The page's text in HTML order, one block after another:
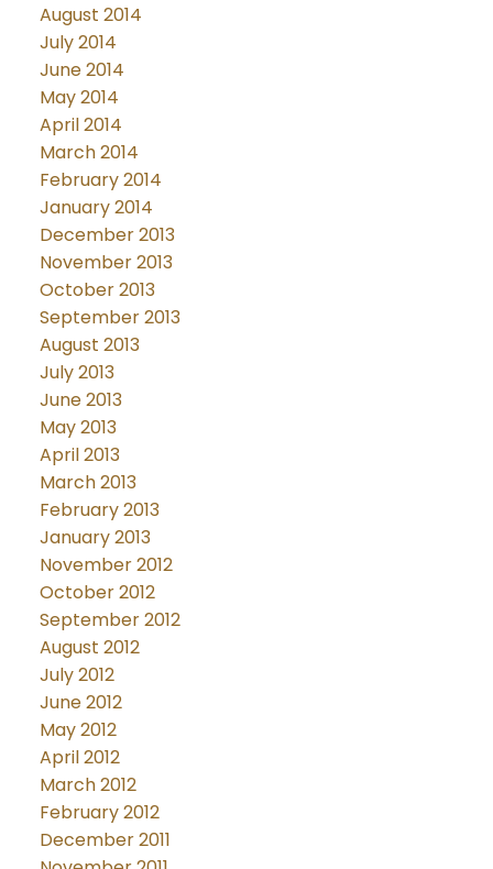
August 2014
July 2014
June 2014
May 2014
April 2014
March 2014
February 2014
January 2014
December 2013
November 2013
October 2013
September 2013
August 2013
July 2013
June 2013
May 2013
April 2013
March 2013
February 2013
January 2013
November 2012
October 2012
September 2012
August 2012
July 2012
June 2012
May 2012
April 2012
March 2012
February 2012
December 2011